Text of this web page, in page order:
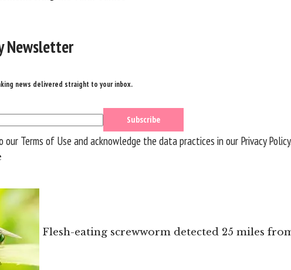
Newsletter
news delivered straight to your inbox.
our Terms of Use and acknowledge the data practices in our Privacy Policy
Flesh-eating screwworm detected 25 miles